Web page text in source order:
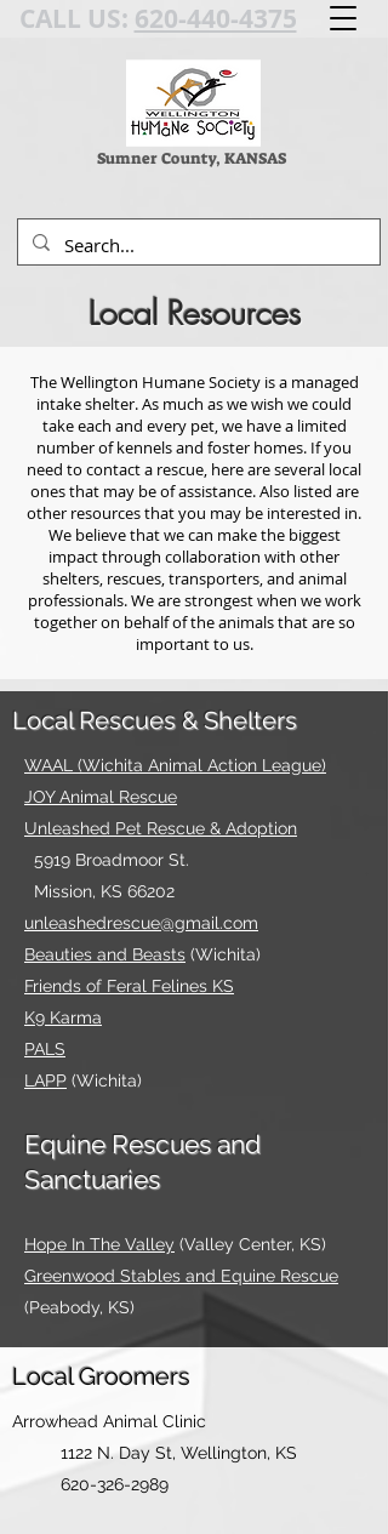
CALL US: 620-440-4375
Sumner County, KANSAS
Local Resources
The Wellington Humane Society is a managed
intake shelter. As much as we wish we could
take each and every pet, we have a limited
number of kennels and foster homes. If you
need to contact a rescue, here are several local
ones that may be of assistance.Also listed are
other resources that you may be interested in.
We believe that we can make the biggest
impact through collaboration with other
shelters, rescues, transporters, and animal
professionals. We are strongest when we work
together on behalf of the animals that are so
important to us.
Local Rescues & Shelters
WAAL (Wichita Animal Action League)
JOY Animal Rescue
Unleashed Pet Rescue & Adoption
5919 Broadmoor St.
Mission, KS 66202
unleashedrescue@gmail.com
Beauties and Beasts (Wichita)
Friends of Feral Felines KS
K9 Karma
PALS
LAPP (Wichita)
Equine Rescues and
Sanctuaries
Hope In The Valley (Valley Center, KS)
Greenwood Stables and Equine Rescue
(Peabody, KS)
Local Groomers
Arrowhead Animal Clinic
1122 N. Day St, Wellington, KS
620-326-2989